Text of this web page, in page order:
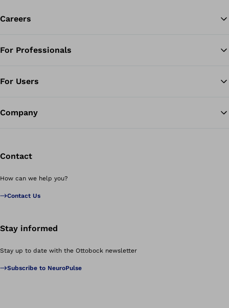
Careers
For Professionals
For Users
Company
Contact
How can we help you?
Contact Us
Stay informed
Stay up to date with the Ottobock newsletter
Subscribe to NeuroPulse